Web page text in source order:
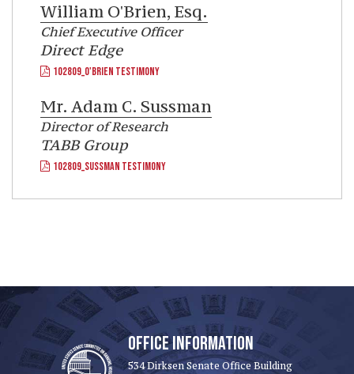
William O'Brien, Esq.
Chief Executive Officer
Direct Edge
102809_O'BRIEN TESTIMONY
Mr. Adam C. Sussman
Director of Research
TABB Group
102809_SUSSMAN TESTIMONY
OFFICE INFORMATION
534 Dirksen Senate Office Building